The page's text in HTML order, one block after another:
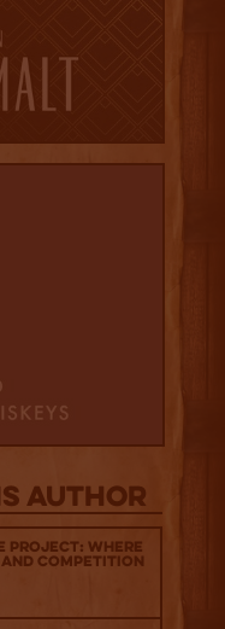
author
Project: Where
Competition